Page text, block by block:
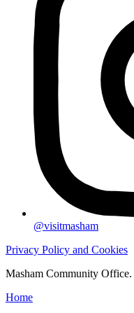
@visitmasham
Privacy Policy and Cookies
Masham Community
Home